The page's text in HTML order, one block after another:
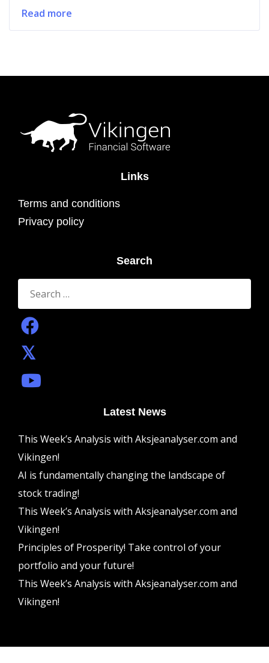
Read more
Links
Terms and conditions
Privacy policy
Search
Search
for:
Latest News
This Week’s Analysis with Aksjeanalyser.com and
Vikingen!
AI is fundamentally changing the landscape of
stock trading!
This Week’s Analysis with Aksjeanalyser.com and
Vikingen!
Principles of Prosperity! Take control of your
portfolio and your future!
This Week’s Analysis with Aksjeanalyser.com and
Vikingen!